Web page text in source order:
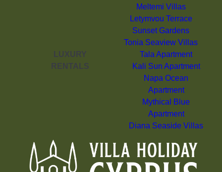
Meltemi Villas
Letymvou Terrace
Sunset Gardens
Tonia Seaview Villas
LUXURY
RENTALS
Tala Apartment
Kali Sun Apartment
Napa Ocean
Apartment
Mythical Blue
Apartment
Diana Seaside Villas